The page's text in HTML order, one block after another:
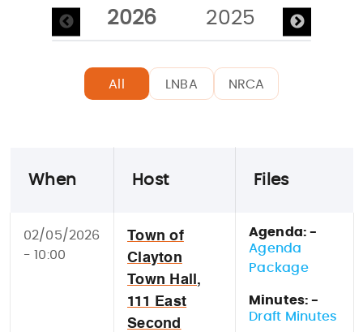
All LNBA NRCA
When Host Files
02/05/2026
- 10:00
Town of
Clayton
Town Hall,
111 East
Second
Agenda: -
Agenda
Package
Minutes: -
Draft Minutes
Pagination
2026 2025